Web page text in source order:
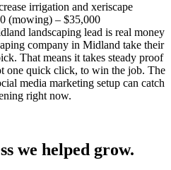
irrigation and xeriscape
(mowing) – $35,000
landscaping lead is real money
company in Midland take their
That means it takes steady proof
one quick click, to win the job. The
media marketing setup can catch
right now.
we helped grow.